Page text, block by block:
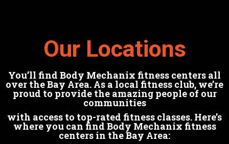
Our Locations
You’ll find Body Mechanix fitness centers all
over the Bay Area. As a local fitness club, we’re
proud to provide the amazing people of our
communities
with access to top-rated fitness classes. Here’s
where you can find Body Mechanix fitness
centers in the Bay Area: